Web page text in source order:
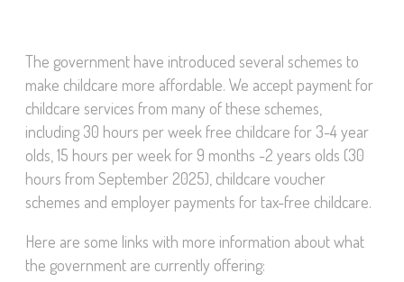
The government have introduced several schemes to
make childcare more affordable. We accept payment for
childcare services from many of these schemes,
including 30 hours per week free childcare for 3-4 year
olds, 15 hours per week for 9 months -2 years olds (30
hours from September 2025), childcare voucher
schemes and employer payments for tax-free childcare.
Here are some links with more information about what
the government are currently offering: